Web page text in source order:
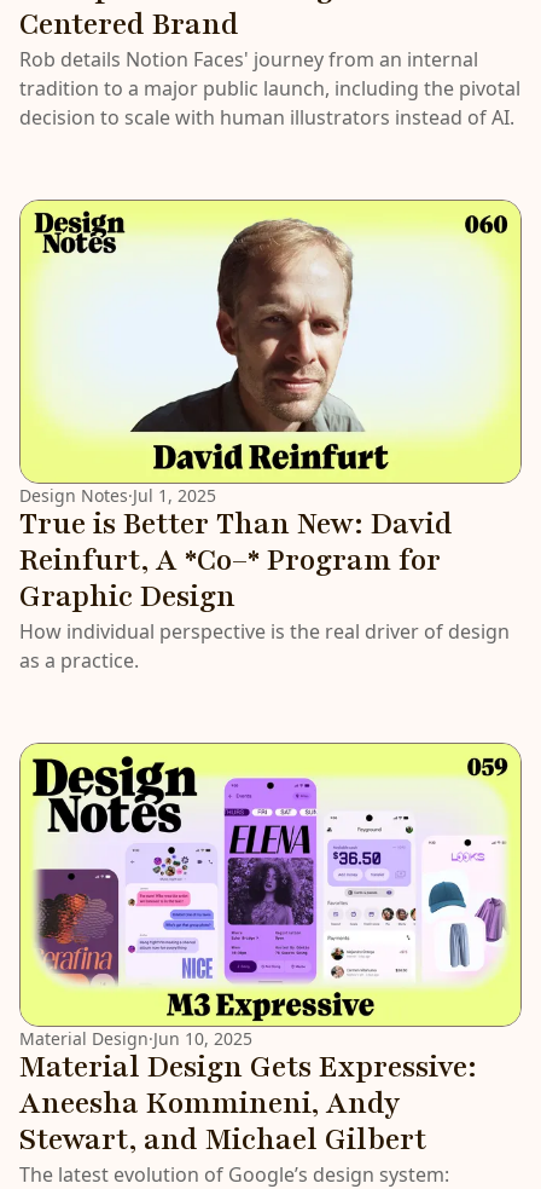
Centered Brand
Rob details Notion Faces' journey from an internal
tradition to a major public launch, including the pivotal
decision to scale with human illustrators instead of AI.
Design Notes·Jul 1, 2025
True is Better Than New: David
Reinfurt, A *Co–* Program for
Graphic Design
How individual perspective is the real driver of design
as a practice.
Material Design·Jun 10, 2025
Material Design Gets Expressive:
Aneesha Kommineni, Andy
Stewart, and Michael Gilbert
The latest evolution of Google’s design system: